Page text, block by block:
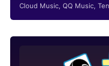
Cloud Music, QQ Music,